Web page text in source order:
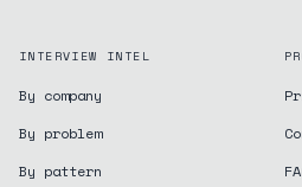
INTERVIEW INTEL
By company
By problem
By pattern